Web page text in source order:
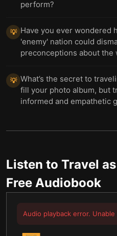
perform?
💡 Have you ever wondered
'enemy' nation could
preconceptions about the
💡 What’s the secret to
fill your photo album, but
informed and empathetic
Listen to Travel
Free Audiobook
Audio playback error.